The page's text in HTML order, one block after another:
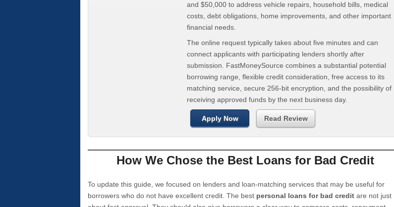
and $50,000 to address vehicle repairs, household bills, medical
costs, debt obligations, home improvements, and other important
financial needs.
The online request typically takes about five minutes and can
connect applicants with participating lenders shortly after
submission. FastMoneySource combines a substantial potential
borrowing range, flexible credit consideration, free access to its
matching service, secure 256-bit encryption, and the possibility of
receiving approved funds by the next business day.
Apply Now Read Review
How We Chose the Best Loans for Bad Credit
To update this guide, we focused on lenders and loan-matching services that may be useful for
borrowers who do not have excellent credit. The best personal loans for bad credit are not just